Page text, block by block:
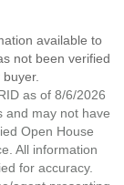
available to
not been verified
as of 8/6/2026
and may not have
Open House
All information
for accuracy.